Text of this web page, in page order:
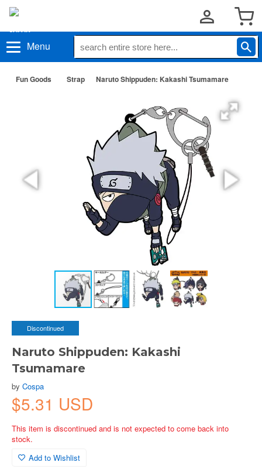
Menu
Fun Goods Strap Naruto Shippuden: Kakashi Tsumamare
Discontinued
Naruto Shippuden: Kakashi
Tsumamare
by Cospa
$5.31 USD
This item is discontinued and is not expected to come back into
stock.
Add to Wishlist